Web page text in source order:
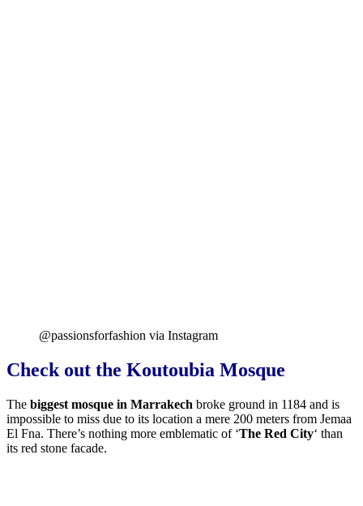
@passionsforfashion via Instagram
Check out the Koutoubia Mosque
The biggest mosque in Marrakech broke ground in 1184 and is
impossible to miss due to its location a mere 200 meters from Jemaa
El Fna. There’s nothing more emblematic of ‘The Red City‘ than
its red stone facade.